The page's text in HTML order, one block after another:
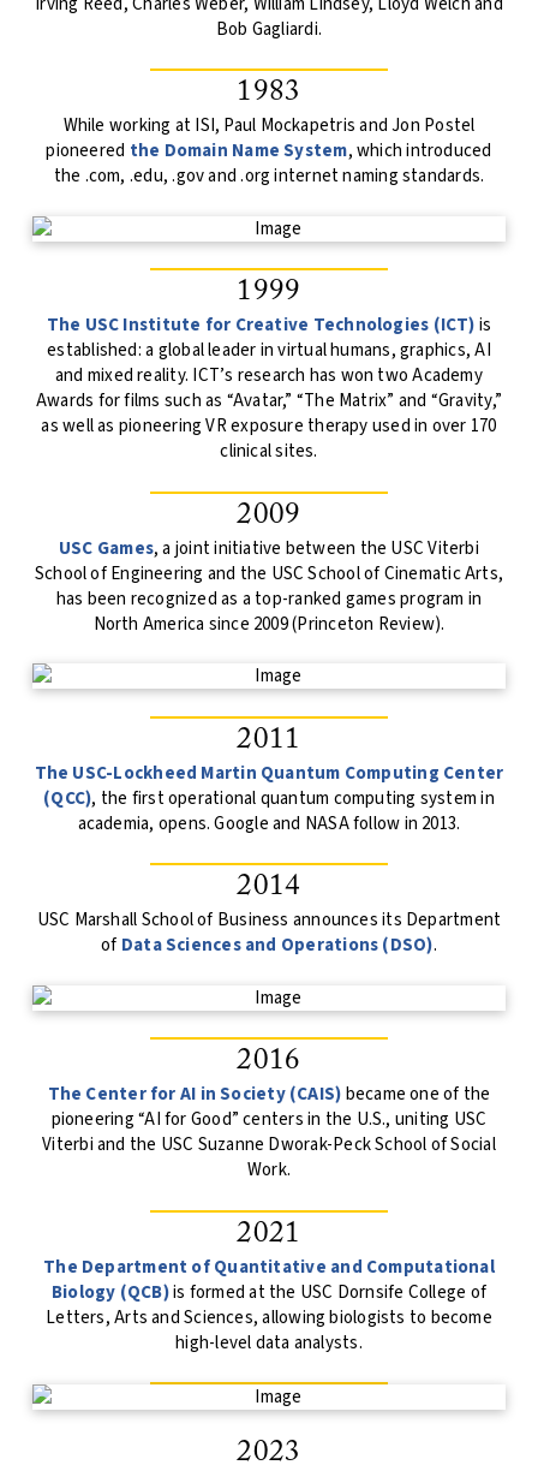
Bob Gagliardi.
1983
While working at ISI, Paul Mockapetris and Jon Postel
pioneered the Domain Name System, which introduced
the .com, .edu, .gov and .org internet naming standards.
1999
The USC Institute for Creative Technologies (ICT)is
established: a global leader in virtual humans, graphics, AI
and mixed reality. ICT’s research has won two Academy
Awards for films such as “Avatar,” “The Matrix” and “Gravity,”
as well as pioneering VR exposure therapy used in over 170
clinical sites.
2009
USC Games, a joint initiative between the USC Viterbi
School of Engineering and the USC School of Cinematic Arts,
has been recognized as a top-ranked games program in
North America since 2009 (Princeton Review).
2011
The USC-Lockheed Martin Quantum Computing Center
(QCC), the first operational quantum computing system in
academia, opens. Google and NASA follow in 2013.
2014
USC Marshall School of Business announces its Department
of Data Sciences and Operations (DSO).
2016
The Center for AI in Society (CAIS)became one of the
pioneering “AI for Good” centers in the U.S., uniting USC
Viterbi and the USC Suzanne Dworak-Peck School of Social
Work.
2021
The Department of Quantitative and Computational
Biology (QCB)is formed at the USC Dornsife College of
Letters, Arts and Sciences, allowing biologists to become
high-level data analysts.
2023